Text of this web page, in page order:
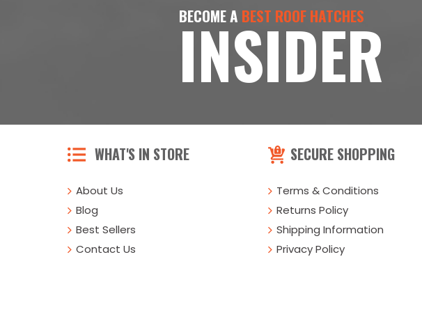
BECOME A BEST ROOF HATCHES
INSIDER
WHAT'S IN STORE
About Us
Blog
Best Sellers
Contact Us
SECURE SHOPPING
Terms & Conditions
Returns Policy
Shipping Information
Privacy Policy